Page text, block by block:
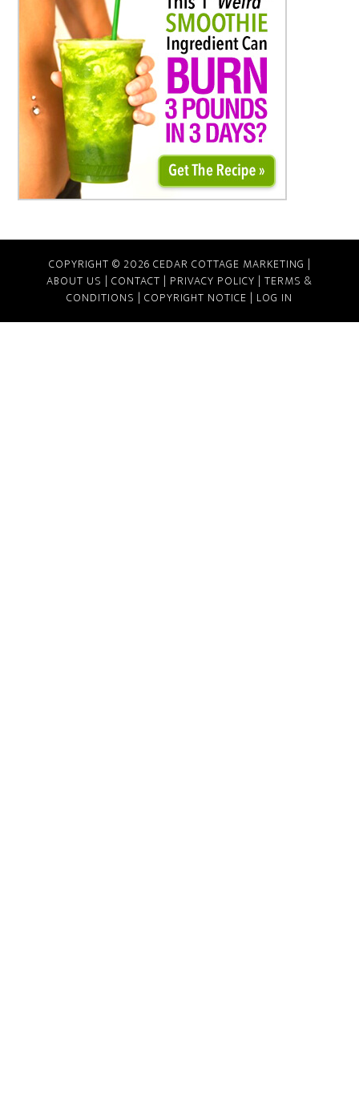
COPYRIGHT © 2026 CEDAR COTTAGE MARKETING |
ABOUT US | CONTACT | PRIVACY POLICY | TERMS &
CONDITIONS | COPYRIGHT NOTICE | LOG IN